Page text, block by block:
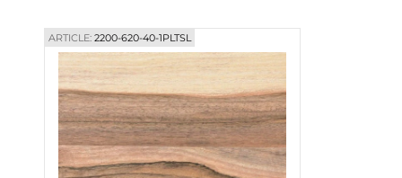
ARTICLE:2200-620-40-1PLTSL